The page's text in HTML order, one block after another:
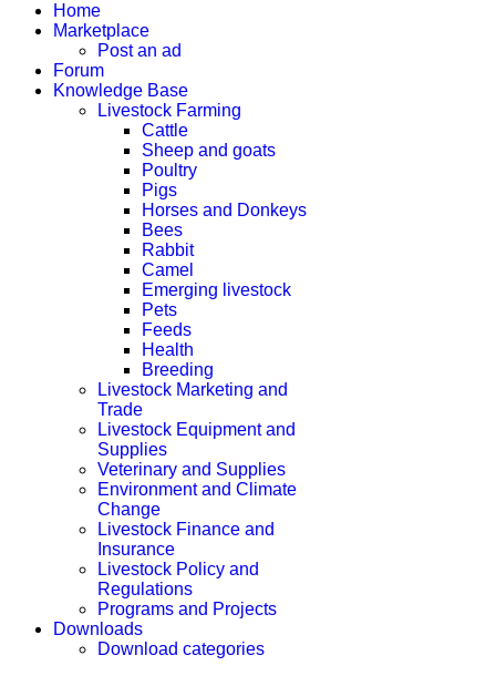
Home
Marketplace
Post an ad
Forum
Knowledge Base
Livestock Farming
Cattle
Sheep and goats
Poultry
Pigs
Horses and Donkeys
Bees
Rabbit
Camel
Emerging livestock
Pets
Feeds
Health
Breeding
Livestock Marketing and
Trade
Livestock Equipment and
Supplies
Veterinary and Supplies
Environment and Climate
Change
Livestock Finance and
Insurance
Livestock Policy and
Regulations
Programs and Projects
Downloads
Download categories